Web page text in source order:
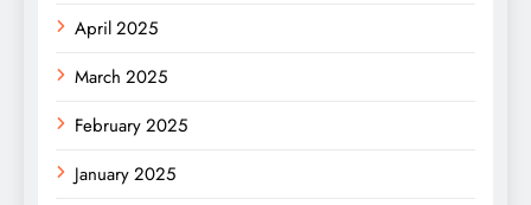
April 2025
March 2025
February 2025
January 2025